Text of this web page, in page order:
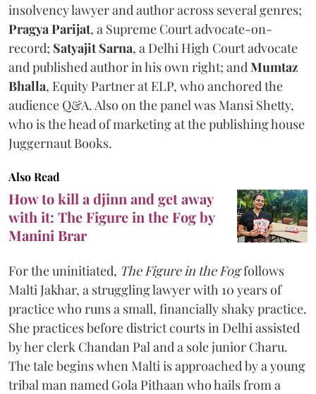
insolvency lawyer and author across several genres;
Pragya Parijat, a Supreme Court advocate-on-
record; Satyajit Sarna, a Delhi High Court advocate
and published author in his own right; and Mumtaz
Bhalla, Equity Partner at ELP, who anchored the
audience Q&A. Also on the panel was Mansi Shetty,
who is the head of marketing at the publishing house
Juggernaut Books.
Also Read
How to kill a djinn and get away
with it: The Figure in the Fog by
Manini Brar
For the uninitiated, The Figure in the Fogfollows
Malti Jakhar, a struggling lawyer with 10 years of
practice who runs a small, financially shaky practice.
She practices before district courts in Delhi assisted
by her clerk Chandan Pal and a sole junior Charu.
The tale begins when Malti is approached by a young
tribal man named Gola Pithaan who hails from a